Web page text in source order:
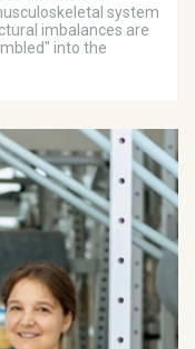
system
imbalances are
into the